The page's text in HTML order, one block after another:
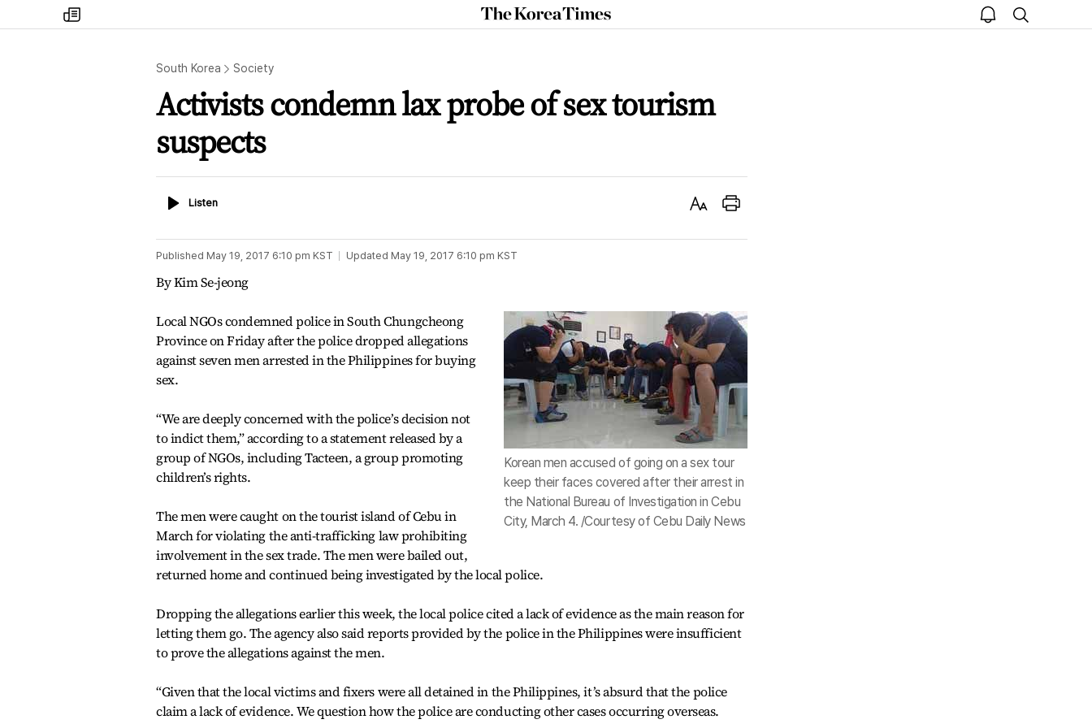
my
times
The
Korea
open
notice
search
South Korea Society
Activists condemn lax probe of sex tourism
suspects
ListenListen
Text Print
Published May 19, 2017 6:10 pm KST Updated May 19, 2017 6:10 pm KST
By Kim Se-jeong
Korean men accused of going on a sex tour
keep their faces covered after their arrest in
the National Bureau of Investigation in Cebu
City, March 4. /Courtesy of Cebu Daily News
Local NGOs condemned police in South Chungcheong
Province on Friday after the police dropped allegations
against seven men arrested in the Philippines for buying
sex.
“We are deeply concerned with the police’s decision not
to indict them,” according to a statement released by a
group of NGOs, including Tacteen, a group promoting
children’s rights.
The men were caught on the tourist island of Cebu in
March for violating the anti-trafficking law prohibiting
involvement in the sex trade. The men were bailed out,
returned home and continued being investigated by the local police.
Dropping the allegations earlier this week, the local police cited a lack of evidence as the main reason for
letting them go. The agency also said reports provided by the police in the Philippines were insufficient
to prove the allegations against the men.
“Given that the local victims and fixers were all detained in the Philippines, it’s absurd that the police
claim a lack of evidence. We question how the police are conducting other cases occurring overseas.